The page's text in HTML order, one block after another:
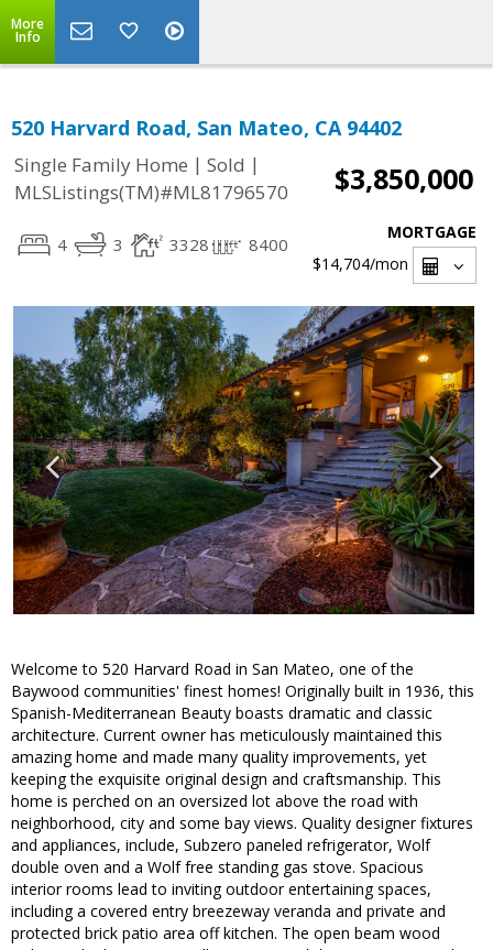
More
Info
520 Harvard Road, San Mateo, CA 94402
Single Family Home | Sold |
MLSListings(TM)#ML81796570
$3,850,000
4 3 3328 8400
MORTGAGE
$14,704/mon
Welcome to 520 Harvard Road in San Mateo, one of the
Baywood communities' finest homes! Originally built in 1936, this
Spanish-Mediterranean Beauty boasts dramatic and classic
architecture. Current owner has meticulously maintained this
amazing home and made many quality improvements, yet
keeping the exquisite original design and craftsmanship. This
home is perched on an oversized lot above the road with
neighborhood, city and some bay views. Quality designer fixtures
and appliances, include, Subzero paneled refrigerator, Wolf
double oven and a Wolf free standing gas stove. Spacious
interior rooms lead to inviting outdoor entertaining spaces,
including a covered entry breezeway veranda and private and
protected brick patio area off kitchen. The open beam wood